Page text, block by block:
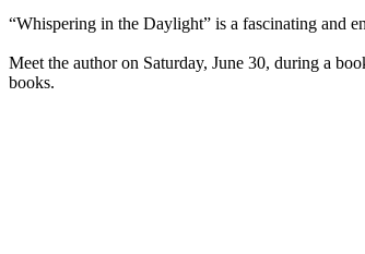
“Whispering in the Daylight” is a fascinating and
Meet the author on Saturday, June 30, during a
books.